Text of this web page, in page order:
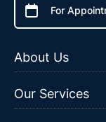
For
About Us
Our Services